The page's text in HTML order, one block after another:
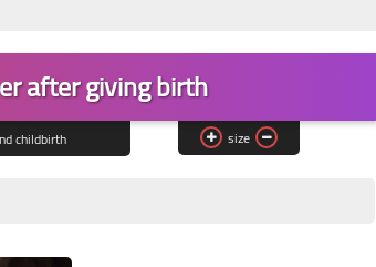
after giving birth
childbirth size